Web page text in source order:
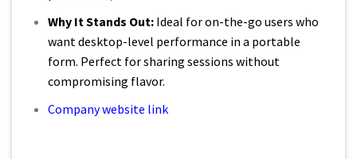
Why It Stands Out:Ideal for on-the-go users who
want desktop-level performance in a portable
form. Perfect for sharing sessions without
compromising flavor.
Company website link